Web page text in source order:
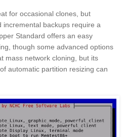
for occasional clones, but
incremental backups require a
Standard offers an easy
though some advanced options
mass network cloning, but its
automatic partition resizing can